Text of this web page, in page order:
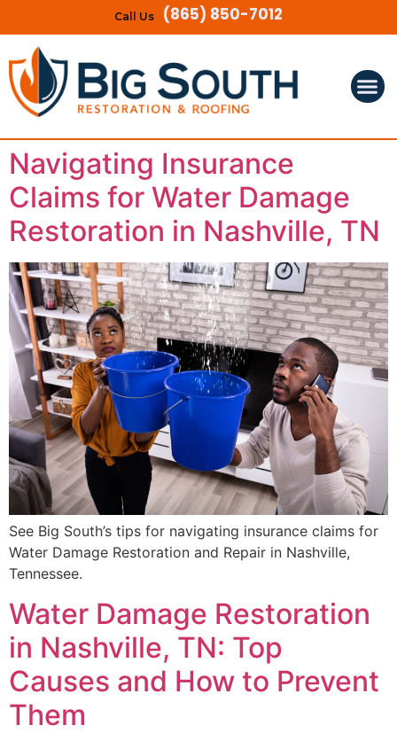
Call Us (865) 850-7012
Navigating Insurance
Claims for Water Damage
Restoration in Nashville, TN
See Big South’s tips for navigating insurance claims for
Water Damage Restoration and Repair in Nashville,
Tennessee.
Water Damage Restoration
in Nashville, TN: Top
Causes and How to Prevent
Them